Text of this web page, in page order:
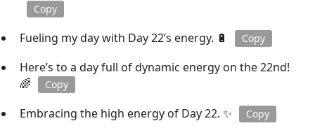
Copy
Fueling my day with Day 22’s energy. 🔋 Copy
Here’s to a day full of dynamic energy on the 22nd!
🌈
Copy
Embracing the high energy of Day 22. ✨ Copy